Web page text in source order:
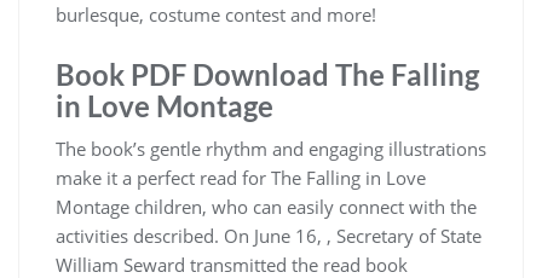
burlesque, costume contest and more!
Book PDF Download The Falling
in Love Montage
The book’s gentle rhythm and engaging illustrations
make it a perfect read for The Falling in Love
Montage children, who can easily connect with the
activities described. On June 16, , Secretary of State
William Seward transmitted the read book